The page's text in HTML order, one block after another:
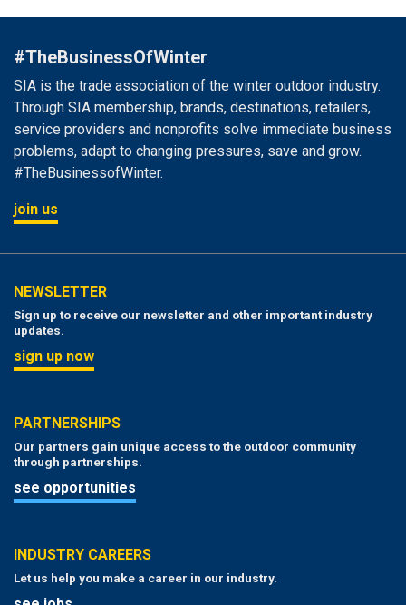
#TheBusinessOfWinter
SIA is the trade association of the winter outdoor industry.
Through SIA membership, brands, destinations, retailers,
service providers and nonprofits solve immediate business
problems, adapt to changing pressures, save and grow.
#TheBusinessofWinter.
join us
NEWSLETTER
Sign up to receive our newsletter and other important industry
updates.
sign up now
PARTNERSHIPS
Our partners gain unique access to the outdoor community
through partnerships.
see opportunities
INDUSTRY CAREERS
Let us help you make a career in our industry.